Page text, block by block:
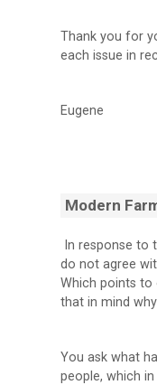
Thank you for
each issue in
Eugene
Modern
In response to
do not agree
Which points to
that in mind
You ask what
people, which